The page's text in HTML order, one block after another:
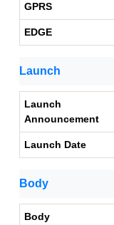
GPRS
EDGE
Launch
Launch
Announcement
Launch Date
Body
Body